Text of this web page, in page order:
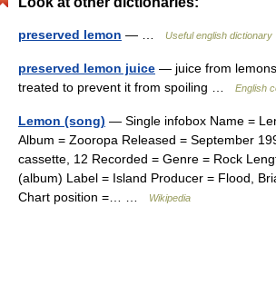
preserved lemon — … Useful english dictionary
preserved lemon juice — juice from
treated to prevent it from spoiling …
English
Lemon (song) — Single infobox Name =
Album = Zooropa Released = September
cassette, 12 Recorded = Genre = Rock
(album) Label = Island Producer = Flood,
Chart position =… …
Wikipedia